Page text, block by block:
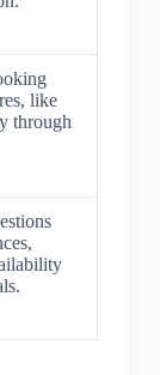
like
through